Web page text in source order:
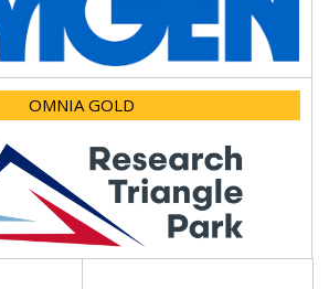
OMNIA GOLD